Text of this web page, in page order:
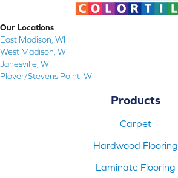
Our Locations
East Madison, WI
West Madison, WI
Janesville, WI
Plover/Stevens Point, WI
Products
Carpet
Hardwood Flooring
Laminate Flooring